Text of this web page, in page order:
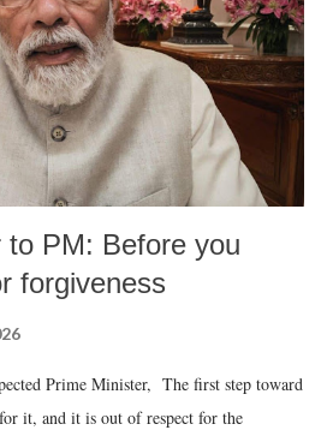
PM: Before you
forgiveness
Prime Minister, The first step toward
it, and it is out of respect for the